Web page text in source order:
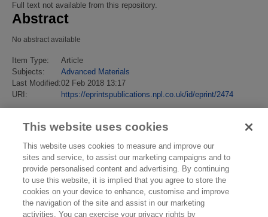
Full text not available from this repository.
Abstract
No abstract available
Item Type:
Article
Subjects:
Advanced Materials
Last Modified:02 Feb 2018 13:17
URI:
https://eprintspublications.npl.co.uk/id/eprint/2474
This website uses cookies
This website uses cookies to measure and improve our
sites and service, to assist our marketing campaigns and to
provide personalised content and advertising. By continuing
to use this website, it is implied that you agree to store the
cookies on your device to enhance, customise and improve
the navigation of the site and assist in our marketing
activities. You can exercise your privacy rights by